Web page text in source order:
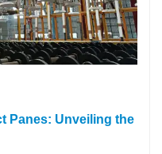
Panes: Unveiling the